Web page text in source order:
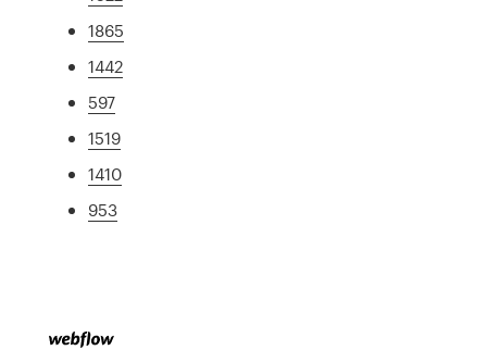
1865
1442
597
1519
1410
953